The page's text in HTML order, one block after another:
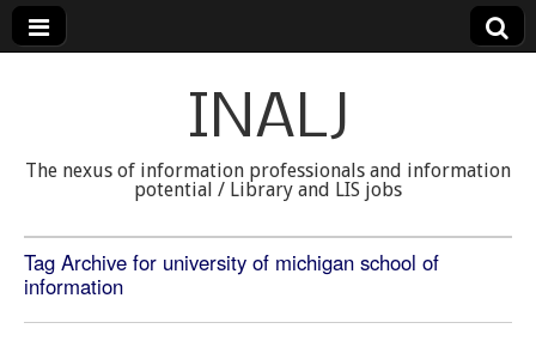
INALJ
The nexus of information professionals and information
potential / Library and LIS jobs
Tag Archive for university of michigan school of
information